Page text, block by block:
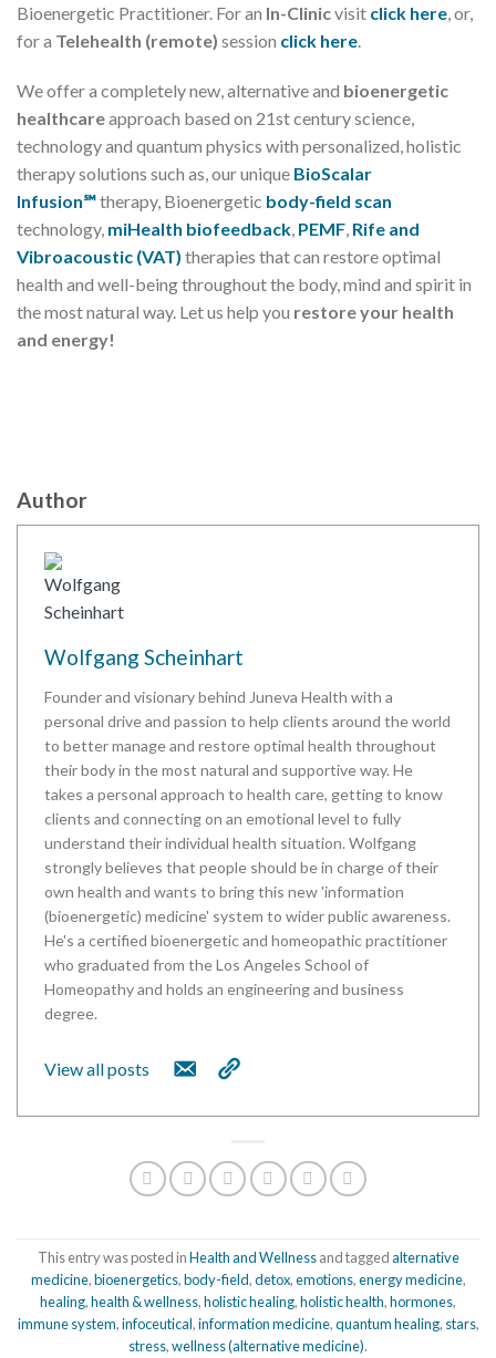
Bioenergetic Practitioner. For an In-Clinicvisit click here , or,
for a Telehealth (remote) session click here
We offer a completely new, alternative and bioenergetic
healthcareapproach based on 21st century science,
technology and quantum physics with personalized, holistic
therapy solutions such as, our unique BioScalar
Infusion℠therapy, Bioenergetic body-field scan
technology, miHealth biofeedback, PEMF, Rife and
Vibroacoustic (VAT) therapies that can restore optimal
health and well-being throughout the body, mind and spirit in
the most natural way. Let us help you restore your health
and energy!
Author
Wolfgang Scheinhart
Founder and visionary behind Juneva Health with a
personal drive and passion to help clients around the world
to better manage and restore optimal health throughout
their body in the most natural and supportive way. He
takes a personal approach to health care, getting to know
clients and connecting on an emotional level to fully
understand their individual health situation. Wolfgang
strongly believes that people should be in charge of their
own health and wants to bring this new 'information
(bioenergetic) medicine' system to wider public awareness.
He's a certified bioenergetic and homeopathic practitioner
who graduated from the Los Angeles School of
Homeopathy and holds an engineering and business
degree.
View all posts
This entry was posted inHealth and Wellnessand taggedalternative
medicine,bioenergetics,body-field,detox,emotions,energy medicine,
healing,health & wellness,holistic healing,holistic health,hormones,
immune system,infoceutical,information medicine,quantum healing, stars,
stress,wellness (alternative medicine).